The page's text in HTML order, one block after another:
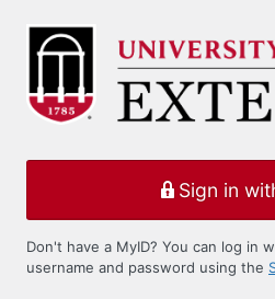
Log
Sign in
Don't have a MyID? You can log in
username and password using the